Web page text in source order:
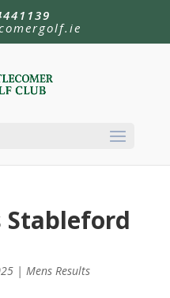
Stableford
| Mens Results